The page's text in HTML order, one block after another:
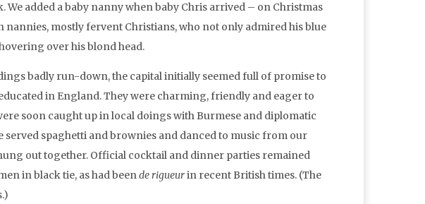
We added a baby nanny when baby Chris arrived – on Christmas
nannies, mostly fervent Christians, who not only admired his blue
over his blond head.
badly run-down, the capital initially seemed full of promise to
in England. They were charming, friendly and eager to
soon caught up in local doings with Burmese and diplomatic
served spaghetti and brownies and danced to music from our
out together. Official cocktail and dinner parties remained
in black tie, as had beende rigueurin recent British times. (The